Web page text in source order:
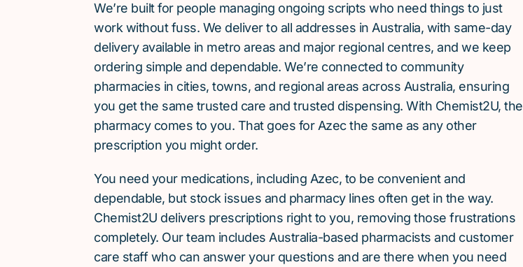
We’re built for people managing ongoing scripts who need things to just
work without fuss. We deliver to all addresses in Australia, with same-day
delivery available in metro areas and major regional centres, and we keep
ordering simple and dependable. We’re connected to community
pharmacies in cities, towns, and regional areas across Australia, ensuring
you get the same trusted care and trusted dispensing. With Chemist2U, the
pharmacy comes to you. That goes for Azec the same as any other
prescription you might order.
You need your medications, including Azec, to be convenient and
dependable, but stock issues and pharmacy lines often get in the way.
Chemist2U delivers prescriptions right to you, removing those frustrations
completely. Our team includes Australia-based pharmacists and customer
care staff who can answer your questions and are there when you need